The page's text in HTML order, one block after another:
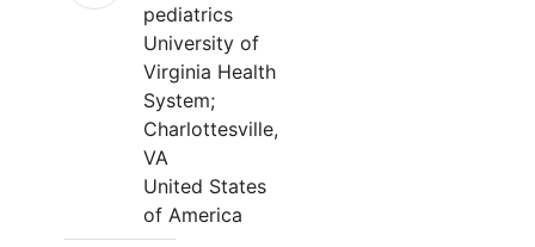
pediatrics
University of
Virginia Health
System;
Charlottesville,
VA
United States
of America